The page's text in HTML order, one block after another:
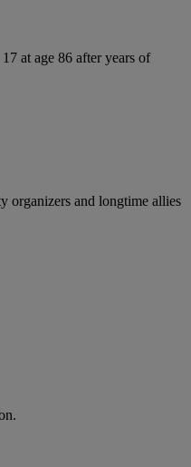
at age 86 after years of
organizers and longtime allies